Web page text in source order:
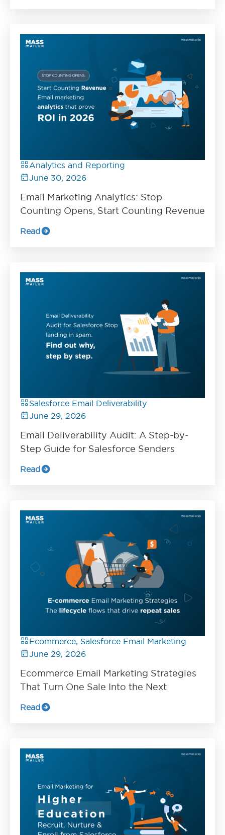
Analytics and Reporting
June 30, 2026
Email Marketing Analytics: Stop
Counting Opens, Start Counting Revenue
Read
Salesforce Email Deliverability
June 29, 2026
Email Deliverability Audit: A Step-by-
Step Guide for Salesforce Senders
Read
Ecommerce, Salesforce Email Marketing
June 29, 2026
Ecommerce Email Marketing Strategies
That Turn One Sale Into the Next
Read